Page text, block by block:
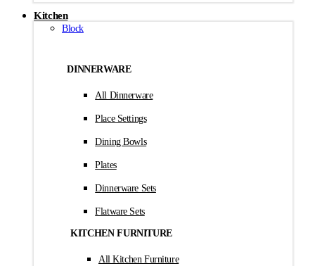
Kitchen
Block
DINNERWARE
All Dinnerware
Place Settings
Dining Bowls
Plates
Dinnerware Sets
Flatware Sets
KITCHEN FURNITURE
All Kitchen Furniture